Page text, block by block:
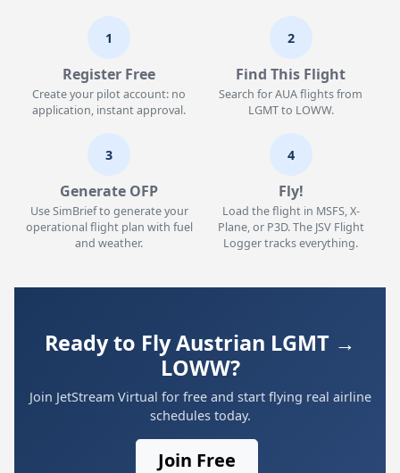
1
Register Free
Create your pilot account: no
application, instant approval.
2
Find This Flight
Search for AUA flights from
LGMT to LOWW.
3
Generate OFP
Use SimBrief to generate your
operational flight plan with fuel
and weather.
4
Fly!
Load the flight in MSFS, X-
Plane, or P3D. The JSV Flight
Logger tracks everything.
Ready to Fly Austrian LGMT →
LOWW?
Join JetStream Virtual for free and start flying real airline
schedules today.
Join Free